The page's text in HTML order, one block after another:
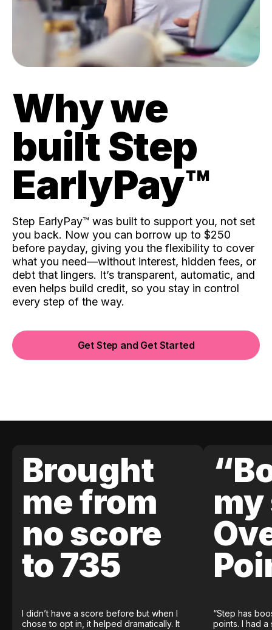
Why we
built Step
EarlyPay™️
Step EarlyPay™️ was built to support you, not set
you back. Now you can borrow up to $250
before payday, giving you the flexibility to cover
what you need—without interest, hidden fees, or
debt that lingers. It’s transparent, automatic, and
even helps build credit, so you stay in control
every step of the way.
Get Step and Get Started
Brought
me from
no score
to 735
I didn’t have a score before but when I
chose to opt in, it helped dramatically. It
my
“Step has
points. I had